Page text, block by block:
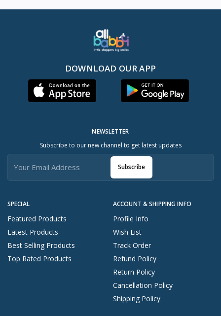
DOWNLOAD OUR APP
SPECIAL
Featured Products
Latest Products
Best Selling Products
Top Rated Products
ACCOUNT & SHIPPING INFO
Profile Info
Wish List
Track Order
Refund Policy
Return Policy
Cancellation Policy
Shipping Policy
NEWSLETTER
Subscribe to our new channel to get latest updates
Subscribe